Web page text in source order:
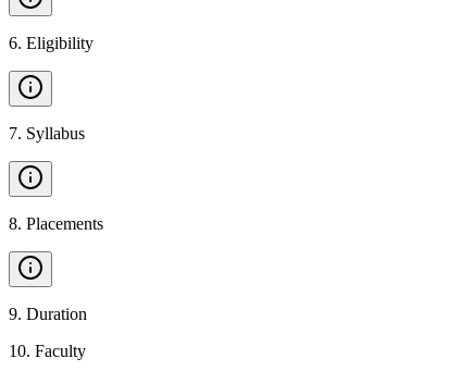
6. Eligibility
7. Syllabus
8. Placements
9. Duration
10. Faculty